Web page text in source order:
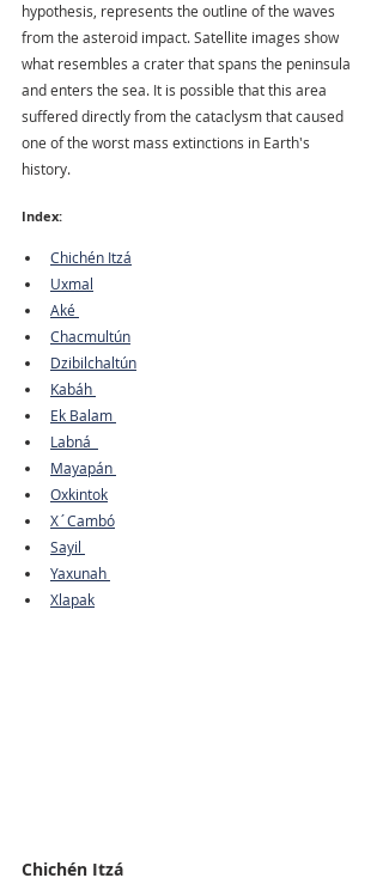
hypothesis, represents the outline of the waves
from the asteroid impact. Satellite images show
what resembles a crater that spans the peninsula
and enters the sea. It is possible that this area
suffered directly from the cataclysm that caused
one of the worst mass extinctions in Earth's
history.
Index:
Chichén Itzá
Uxmal
Aké
Chacmultún
Dzibilchaltún
Kabáh
Ek Balam
Labná
Mayapán
Oxkintok
X´Cambó
Sayil
Yaxunah
Xlapak
Chichén Itzá